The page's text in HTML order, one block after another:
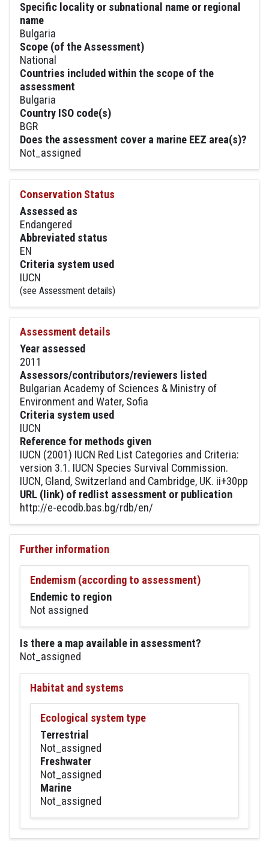
Specific locality or subnational name or regional
name
Bulgaria
Scope (of the Assessment)
National
Countries included within the scope of the
assessment
Bulgaria
Country ISO code(s)
BGR
Does the assessment cover a marine EEZ area(s)?
Not_assigned
Conservation Status
Assessed as
Endangered
Abbreviated status
EN
Criteria system used
IUCN
(see Assessment details)
Assessment details
Year assessed
2011
Assessors/contributors/reviewers listed
Bulgarian Academy of Sciences & Ministry of
Environment and Water, Sofia
Criteria system used
IUCN
Reference for methods given
IUCN (2001) IUCN Red List Categories and Criteria:
version 3.1. IUCN Species Survival Commission.
IUCN, Gland, Switzerland and Cambridge, UK. ii+30pp
URL (link) of redlist assessment or publication
http://e-ecodb.bas.bg/rdb/en/
Further information
Endemism (according to assessment)
Endemic to region
Not assigned
Is there a map available in assessment?
Not_assigned
Habitat and systems
Ecological system type
Terrestrial
Not_assigned
Freshwater
Not_assigned
Marine
Not_assigned